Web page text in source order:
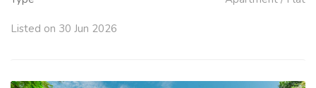
Listed on 30 Jun 2026